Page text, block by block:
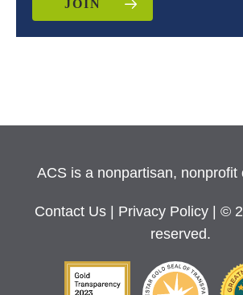
JOIN
ACS is a nonpartisan, nonprofit
Contact Us Privacy Policy
| ©
reserved.